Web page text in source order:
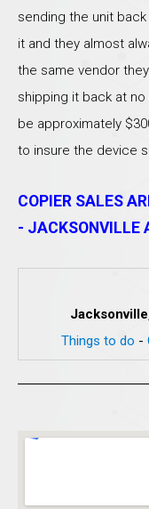
sending the unit
it and they almost
the same vendor
shipping it back at
be approximately
to insure the device
COPIER SALES
- JACKSONVILLE
Things to do -